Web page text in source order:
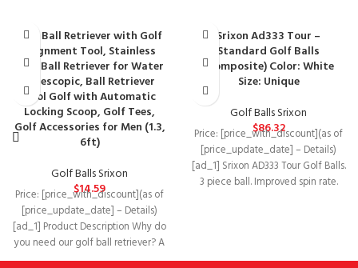
Golf Ball Retriever with Golf
Alignment Tool, Stainless
Golf Ball Retriever for Water
Telescopic, Ball Retriever
Tool Golf with Automatic
Locking Scoop, Golf Tees,
Golf Accessories for Men (1.3,
6ft)
Golf Balls Srixon
$14.59
Price: [price_with_discount](as of
[price_update_date] – Details)
[ad_1] Product Description Why do
you need our golf ball retriever? A
golf ball
Srixon Ad333 Tour –
Standard Golf Balls
(Composite) Color: White
Size: Unique
Golf Balls Srixon
$86.32
Price: [price_with_discount](as of
[price_update_date] – Details)
[ad_1] Srixon AD333 Tour Golf Balls.
3 piece ball. Improved spin rate.